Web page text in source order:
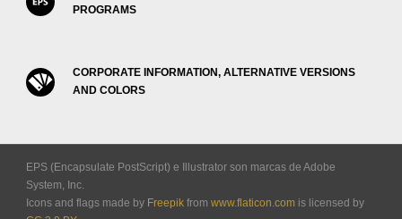
PROGRAMS
CORPORATE INFORMATION, ALTERNATIVE VERSIONS
AND COLORS
EPS (Encapsulate PostScript) e Illustrator son marcas de Adobe
System, Inc.
Icons and flags made by Freepik from www.flaticon.com is licensed by